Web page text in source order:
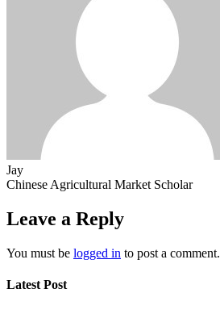
Jay
Chinese Agricultural Market Scholar
Leave a Reply
You must be logged in to post a comment.
Latest Post